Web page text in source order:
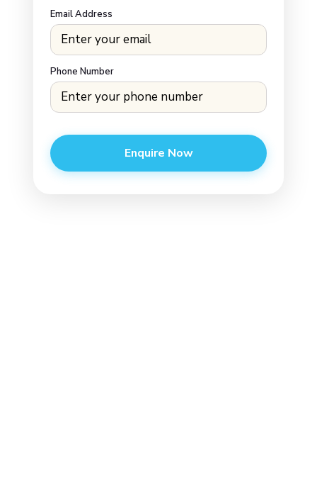
Email Address
Phone Number
Enquire Now